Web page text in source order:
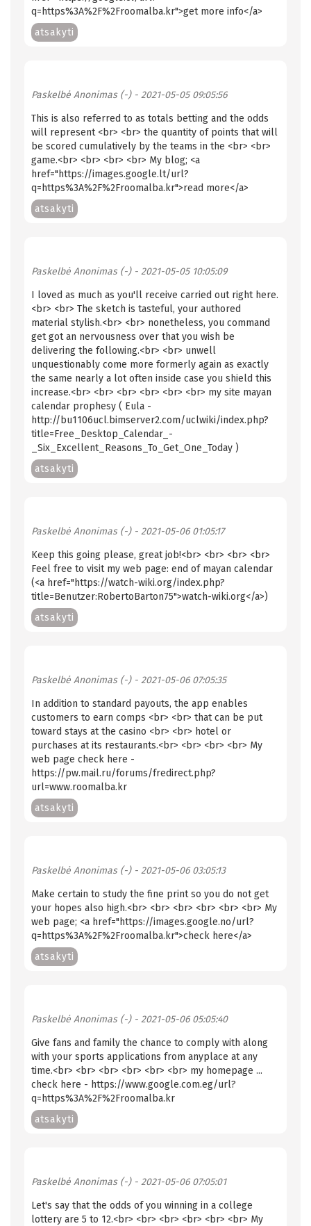
q=https%3A%2F%2Froomalba.kr">get more info</a>
atsakyti
Paskelbė Anonimas (-)- 2021-05-05 09:05:56
This is also referred to as totals betting and the odds
will represent <br> <br> the quantity of points that will
be scored cumulatively by the teams in the <br> <br>
game.<br> <br> <br> <br> My blog; <a
href="https://images.google.lt/url?
q=https%3A%2F%2Froomalba.kr">read more</a>
atsakyti
Paskelbė Anonimas (-)- 2021-05-05 10:05:09
I loved as much as you'll receive carried out right here.
<br> <br> The sketch is tasteful, your authored
material stylish.<br> <br> nonetheless, you command
get got an nervousness over that you wish be
delivering the following.<br> <br> unwell
unquestionably come more formerly again as exactly
the same nearly a lot often inside case you shield this
increase.<br> <br> <br> <br> <br> <br> my site mayan
calendar prophesy ( Eula -
http://bu1106ucl.bimserver2.com/uclwiki/index.php?
title=Free_Desktop_Calendar_-
_Six_Excellent_Reasons_To_Get_One_Today )
atsakyti
Paskelbė Anonimas (-)- 2021-05-06 01:05:17
Keep this going please, great job!<br> <br> <br> <br>
Feel free to visit my web page: end of mayan calendar
(<a href="https://watch-wiki.org/index.php?
title=Benutzer:RobertoBarton75">watch-wiki.org</a>)
atsakyti
Paskelbė Anonimas (-)- 2021-05-06 07:05:35
In addition to standard payouts, the app enables
customers to earn comps <br> <br> that can be put
toward stays at the casino <br> <br> hotel or
purchases at its restaurants.<br> <br> <br> <br> My
web page check here -
https://pw.mail.ru/forums/fredirect.php?
url=www.roomalba.kr
atsakyti
Paskelbė Anonimas (-)- 2021-05-06 03:05:13
Make certain to study the fine print so you do not get
your hopes also high.<br> <br> <br> <br> <br> <br> My
web page; <a href="https://images.google.no/url?
q=https%3A%2F%2Froomalba.kr">check here</a>
atsakyti
Paskelbė Anonimas (-)- 2021-05-06 05:05:40
Give fans and family the chance to comply with along
with your sports applications from anyplace at any
time.<br> <br> <br> <br> <br> <br> my homepage ...
check here - https://www.google.com.eg/url?
q=https%3A%2F%2Froomalba.kr
atsakyti
Paskelbė Anonimas (-)- 2021-05-06 07:05:01
Let's say that the odds of you winning in a college
lottery are 5 to 12.<br> <br> <br> <br> <br> <br> My